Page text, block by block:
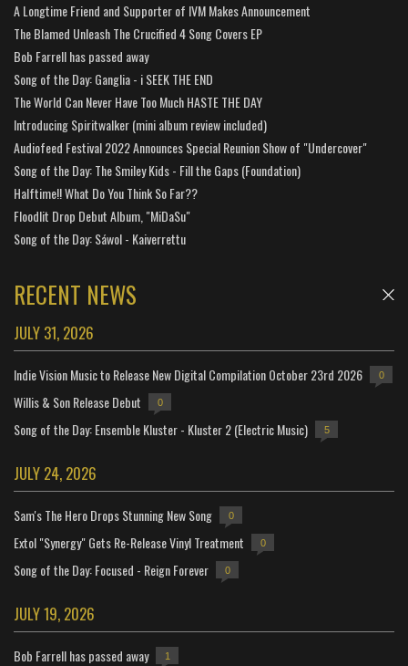
A Longtime Friend and Supporter of IVM Makes Announcement
The Blamed Unleash The Crucified 4 Song Covers EP
Bob Farrell has passed away
Song of the Day: Ganglia - i SEEK THE END
The World Can Never Have Too Much HASTE THE DAY
Introducing Spiritwalker (mini album review included)
Audiofeed Festival 2022 Announces Special Reunion Show of "Undercover"
Song of the Day: The Smiley Kids - Fill the Gaps (Foundation)
Halftime!! What Do You Think So Far??
Floodlit Drop Debut Album, "MiDaSu"
Song of the Day: Sáwol - Kaiverrettu
RECENT NEWS
JULY 31, 2026
Indie Vision Music to Release New Digital Compilation October 23rd 2026 0
Willis & Son Release Debut 0
Song of the Day: Ensemble Kluster - Kluster 2 (Electric Music) 5
JULY 24, 2026
Sam's The Hero Drops Stunning New Song 0
Extol "Synergy" Gets Re-Release Vinyl Treatment 0
Song of the Day: Focused - Reign Forever 0
JULY 19, 2026
Bob Farrell has passed away 1